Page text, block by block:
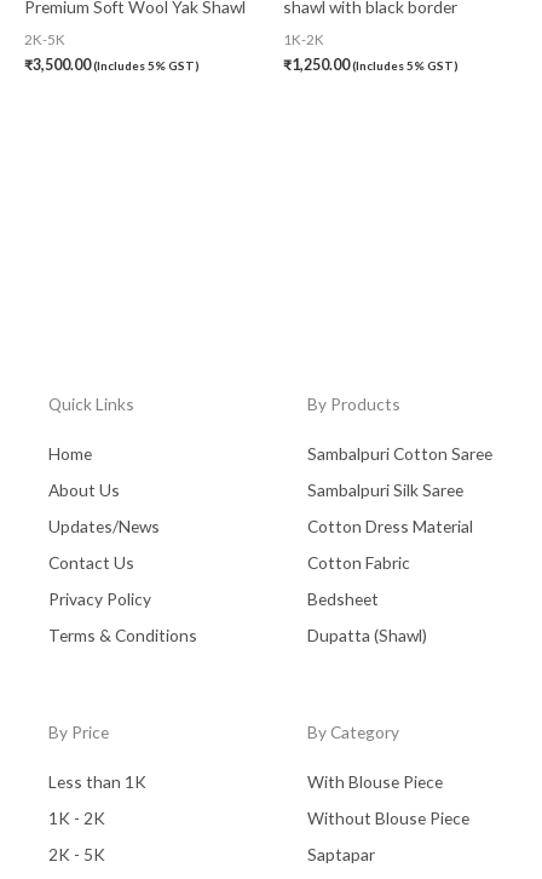
Premium Soft Wool Yak Shawl
2K-5K
₹3,500.00(Includes 5% GST)
shawl with black border
1K-2K
₹1,250.00(Includes 5% GST)
Quick Links
Home
About Us
Updates/News
Contact Us
Privacy Policy
Terms & Conditions
By Products
Sambalpuri Cotton Saree
Sambalpuri Silk Saree
Cotton Dress Material
Cotton Fabric
Bedsheet
Dupatta (Shawl)
By Price
Less than 1K
1K - 2K
2K - 5K
By Category
With Blouse Piece
Without Blouse Piece
Saptapar